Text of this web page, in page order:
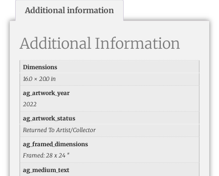
Additional information
Additional Information
Dimensions
16.0 × 20.0 in
ag_artwork_year
2022
ag_artwork_status
Returned To Artist/Collector
ag_framed_dimensions
Framed: 28 x 24 ″
ag_medium_text